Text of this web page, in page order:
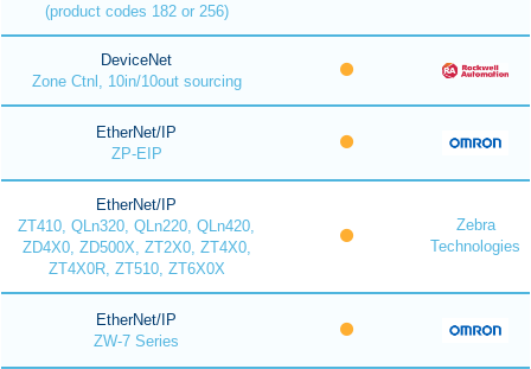
(product codes 182 or 256)
DeviceNet
Zone Ctnl, 10in/10out sourcing
EtherNet/IP
ZP-EIP
EtherNet/IP
ZT410, QLn320, QLn220, QLn420,
ZD4X0, ZD500X, ZT2X0, ZT4X0,
ZT4X0R, ZT510, ZT6X0X
Zebra
Technologies
EtherNet/IP
ZW-7 Series